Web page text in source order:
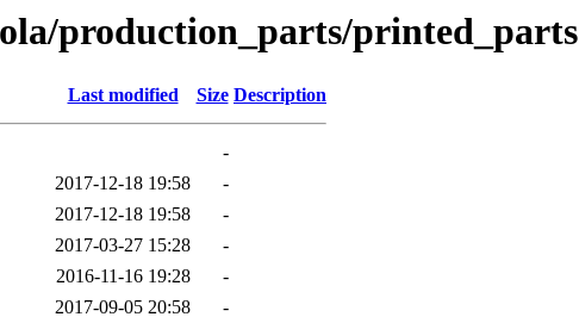
production_parts/printed_parts
Last modified Size Description
-
2017-12-18 19:58
-
2017-12-18 19:58
-
2017-03-27 15:28
-
2016-11-16 19:28
-
2017-09-05 20:58
-